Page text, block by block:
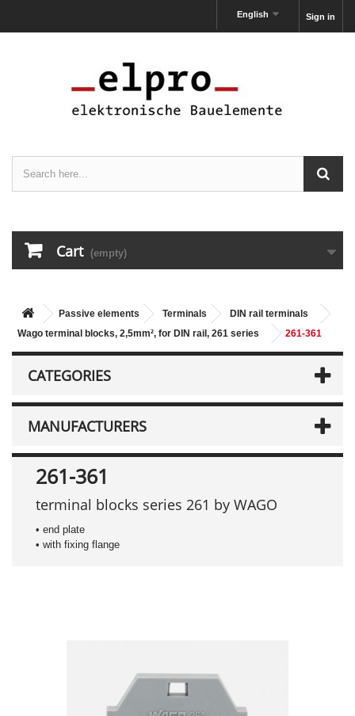
Sign in
English
Cart (empty)
Passive elements Terminals
DIN rail terminals
Wago terminal blocks, 2,5mm², for DIN rail, 261 series
261-361
CATEGORIES
MANUFACTURERS
261-361
terminal blocks series 261 by WAGO
• end plate
• with fixing flange